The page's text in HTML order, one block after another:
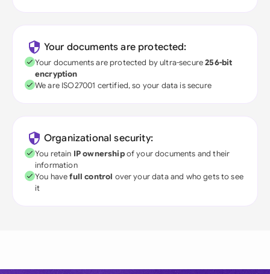
Your documents are protected:
Your documents are protected by ultra-secure256-bit
encryption
We are ISO27001 certified, so your data is secure
Organizational security:
You retain IP ownershipof your documents and their
information
You havefull control over your data and who gets to see
it